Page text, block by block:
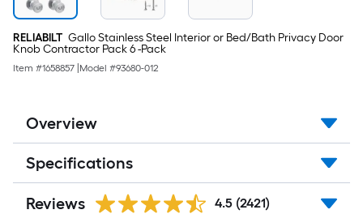
RELIABILT Gallo Stainless Steel Interior or Bed/Bath Privacy Door
Knob Contractor Pack 6 -Pack
Item #1658857 Model #93680-012
Overview
Specifications
Reviews 4.5 (2421)